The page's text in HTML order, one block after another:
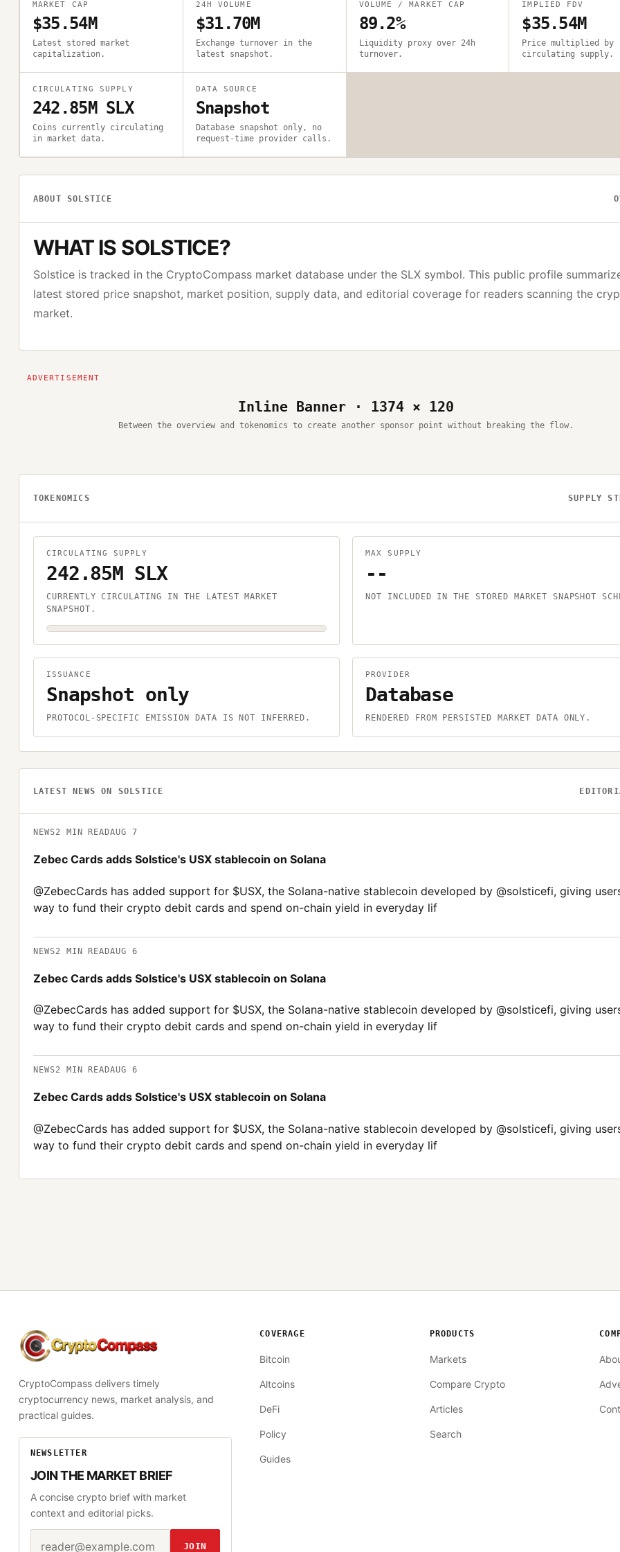
MARKET CAP
$35.54M
Latest stored market
capitalization.
24H VOLUME
$31.70M
Exchange turnover in the
latest snapshot.
VOLUME / MARKET CAP
89.2%
Liquidity proxy over 24h
turnover.
IMPLIED FDV
$35.54M
Price multiplied by
circulating supply.
CIRCULATING SUPPLY
242.85M SLX
Coins currently circulating
in market data.
DATA SOURCE
Snapshot
Database snapshot only, no
request-time provider calls.
ABOUTSOLSTICE
WHAT IS SOLSTICE?
Solsticeis tracked in the CryptoCompass market database under the SLXsymbol. This public profile
latest stored price snapshot, market position, supply data, and editorial coverage for readers scanning the
market.
Inline Banner · 1374 × 120
Between the overview and tokenomics to create another sponsor point without breaking the flow.
TOKENOMICS SUPPLY
CIRCULATING SUPPLY
242.85M SLX
CURRENTLY CIRCULATING IN THE LATEST MARKET
SNAPSHOT.
MAX SUPPLY
--
NOT INCLUDED IN THE STORED MARKET SNAPSHOT
ISSUANCE
Snapshot only
PROTOCOL-SPECIFIC EMISSION DATA IS NOT INFERRED.
PROVIDER
Database
RENDERED FROM PERSISTED MARKET DATA ONLY.
LATEST NEWS ON SOLSTICE
NEWS2 MIN READAUG 7
Zebec Cards adds Solstice's USX stablecoin on Solana
@ZebecCards has added support for $USX, the Solana-native stablecoin developed by @solsticefi, giving
way to fund their crypto debit cards and spend on-chain yield in everyday lif
NEWS2 MIN READAUG 6
Zebec Cards adds Solstice's USX stablecoin on Solana
@ZebecCards has added support for $USX, the Solana-native stablecoin developed by @solsticefi, giving
way to fund their crypto debit cards and spend on-chain yield in everyday lif
NEWS2 MIN READAUG 6
Zebec Cards adds Solstice's USX stablecoin on Solana
@ZebecCards has added support for $USX, the Solana-native stablecoin developed by @solsticefi, giving
way to fund their crypto debit cards and spend on-chain yield in everyday lif
CryptoCompass
CryptoCompass delivers timely
cryptocurrency news, market analysis, and
practical guides.
NEWSLETTER
JOIN THE MARKET BRIEF
A concise crypto brief with market
context and editorial picks.
Website JOIN
COVERAGE
Bitcoin
Altcoins
DeFi
Policy
Guides
PRODUCTS
Markets
Compare Crypto
Articles
Search